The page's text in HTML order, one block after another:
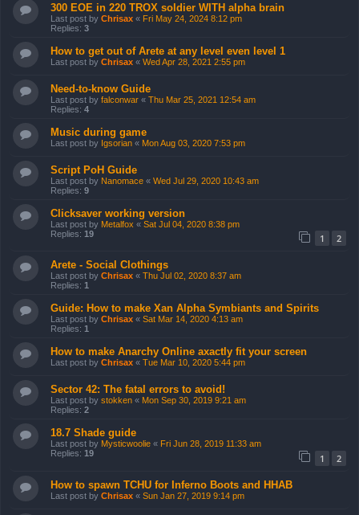
300 EOE in 220 TROX soldier WITH alpha brain
Last post by Chrisax « Fri May 24, 2024 8:12 pm
Replies: 3
How to get out of Arete at any level even level 1
Last post by Chrisax « Wed Apr 28, 2021 2:55 pm
Need-to-know Guide
Last post by falconwar « Thu Mar 25, 2021 12:54 am
Replies: 4
Music during game
Last post by Igsorian « Mon Aug 03, 2020 7:53 pm
Script PoH Guide
Last post by Nanomace « Wed Jul 29, 2020 10:43 am
Replies: 9
Clicksaver working version
Last post by Metalfox « Sat Jul 04, 2020 8:38 pm
Replies: 19 1 2
Arete - Social Clothings
Last post by Chrisax « Thu Jul 02, 2020 8:37 am
Replies: 1
Guide: How to make Xan Alpha Symbiants and Spirits
Last post by Chrisax « Sat Mar 14, 2020 4:13 am
Replies: 1
How to make Anarchy Online axactly fit your screen
Last post by Chrisax « Tue Mar 10, 2020 5:44 pm
Sector 42: The fatal errors to avoid!
Last post by stokken « Mon Sep 30, 2019 9:21 am
Replies: 2
18.7 Shade guide
Last post by Mysticwoolie « Fri Jun 28, 2019 11:33 am
Replies: 19 1 2
How to spawn TCHU for Inferno Boots and HHAB
Last post by Chrisax « Sun Jan 27, 2019 9:14 pm